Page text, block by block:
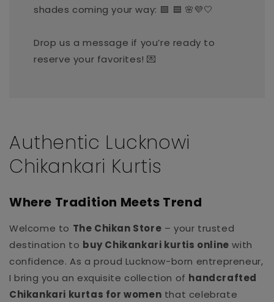
shades coming your way: 🟩 🟦 🌸💜🤍
Drop us a message if you’re ready to
reserve your favorites! 💌
Authentic Lucknowi
Chikankari Kurtis
Where Tradition Meets Trend
Welcome to The Chikan Store – your trusted
destination to buy Chikankari kurtis online with
confidence. As a proud Lucknow-born entrepreneur,
I bring you an exquisite collection of handcrafted
Chikankari kurtas for women that celebrate